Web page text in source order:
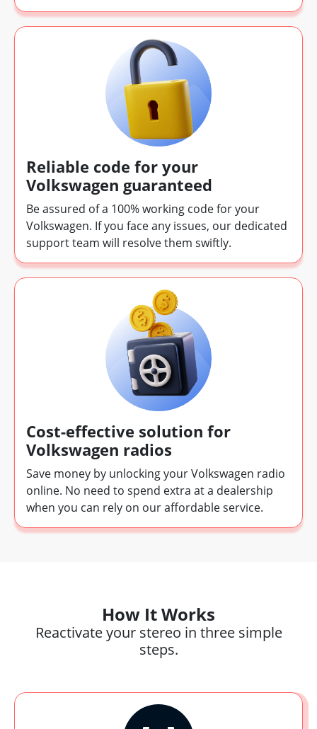
Reliable code for your
Volkswagen guaranteed
Be assured of a 100% working code for your
Volkswagen. If you face any issues, our dedicated
support team will resolve them swiftly.
Cost-effective solution for
Volkswagen radios
Save money by unlocking your Volkswagen radio
online. No need to spend extra at a dealership
when you can rely on our affordable service.
How It Works
Reactivate your stereo in three simple
steps.